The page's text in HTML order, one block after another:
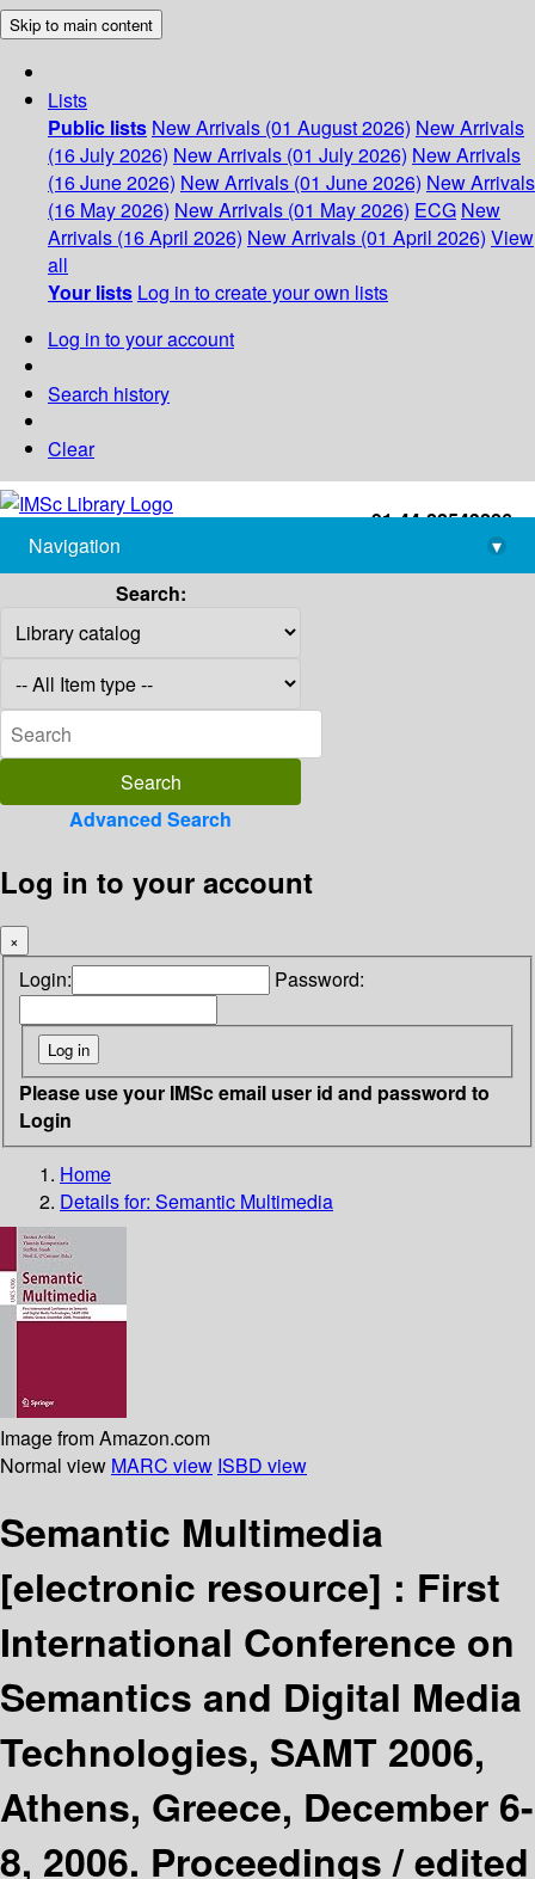
Skip to main content
Lists
Public lists New Arrivals (01 August 2026) New Arrivals
(16 July 2026) New Arrivals (01 July 2026) New Arrivals
(16 June 2026) New Arrivals (01 June 2026) New Arrivals
(16 May 2026) New Arrivals (01 May 2026) ECG New
Arrivals (16 April 2026) New Arrivals (01 April 2026) View
all
Your lists Log in to create your own lists
Log in to your account
Search history
Clear
+91-44-22543226
library@imsc.res.in
Navigation
▾
Search:
Advanced Search
Log in to your account
×
Login: Password:
Please use your IMSc email user id and password to
Login
Home
Details for: Semantic Multimedia
Image from Amazon.com
Normal view MARC view ISBD view
Semantic Multimedia
[electronic resource] : First
International Conference on
Semantics and Digital Media
Technologies, SAMT 2006,
Athens, Greece, December 6-
8, 2006. Proceedings /edited